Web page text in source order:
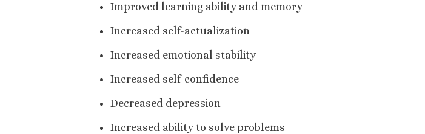
Improved learning ability and memory
Increased self-actualization
Increased emotional stability
Increased self-confidence
Decreased depression
Increased ability to solve problems